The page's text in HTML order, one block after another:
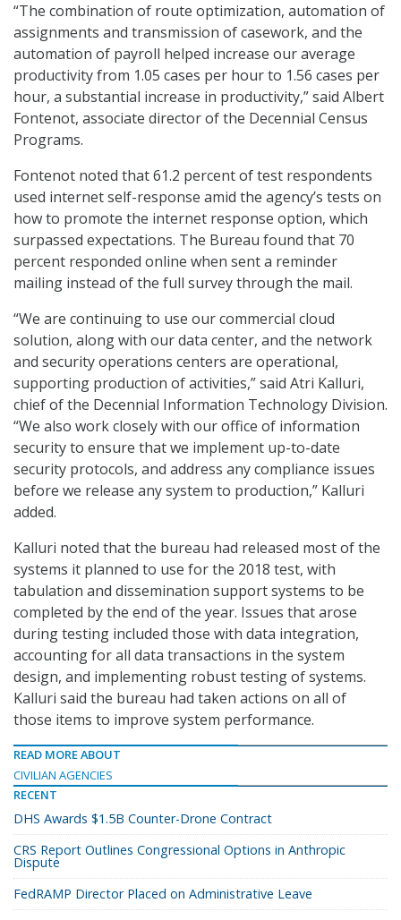
“The combination of route optimization, automation of
assignments and transmission of casework, and the
automation of payroll helped increase our average
productivity from 1.05 cases per hour to 1.56 cases per
hour, a substantial increase in productivity,” said Albert
Fontenot, associate director of the Decennial Census
Programs.
Fontenot noted that 61.2 percent of test respondents
used internet self-response amid the agency’s tests on
how to promote the internet response option, which
surpassed expectations. The Bureau found that 70
percent responded online when sent a reminder
mailing instead of the full survey through the mail.
“We are continuing to use our commercial cloud
solution, along with our data center, and the network
and security operations centers are operational,
supporting production of activities,” said Atri Kalluri,
chief of the Decennial Information Technology Division.
“We also work closely with our office of information
security to ensure that we implement up-to-date
security protocols, and address any compliance issues
before we release any system to production,” Kalluri
added.
Kalluri noted that the bureau had released most of the
systems it planned to use for the 2018 test, with
tabulation and dissemination support systems to be
completed by the end of the year. Issues that arose
during testing included those with data integration,
accounting for all data transactions in the system
design, and implementing robust testing of systems.
Kalluri said the bureau had taken actions on all of
those items to improve system performance.
READ MORE ABOUT
CIVILIAN AGENCIES
RECENT
DHS Awards $1.5B Counter-Drone Contract
CRS Report Outlines Congressional Options in Anthropic
Dispute
FedRAMP Director Placed on Administrative Leave